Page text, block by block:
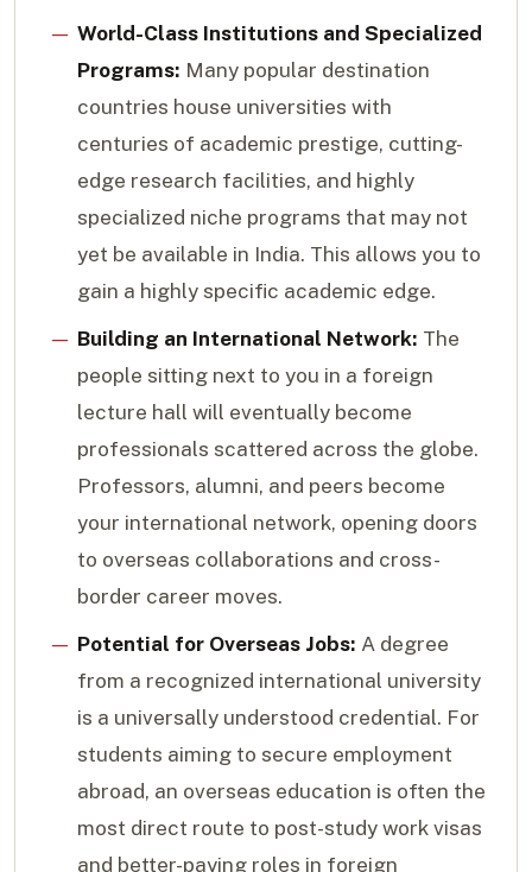
World-Class Institutions and Specialized
Programs: Many popular destination
countries house universities with
centuries of academic prestige, cutting-
edge research facilities, and highly
specialized niche programs that may not
yet be available in India. This allows you to
gain a highly specific academic edge.
Building an International Network: The
people sitting next to you in a foreign
lecture hall will eventually become
professionals scattered across the globe.
Professors, alumni, and peers become
your international network, opening doors
to overseas collaborations and cross-
border career moves.
Potential for Overseas Jobs: A degree
from a recognized international university
is a universally understood credential. For
students aiming to secure employment
abroad, an overseas education is often the
most direct route to post-study work visas
and better-paying roles in foreign